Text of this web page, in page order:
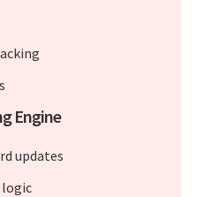
Engine
updates
logic